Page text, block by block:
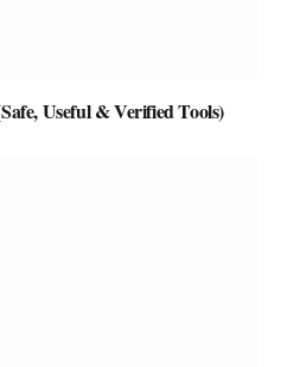
Useful & Verified Tools)